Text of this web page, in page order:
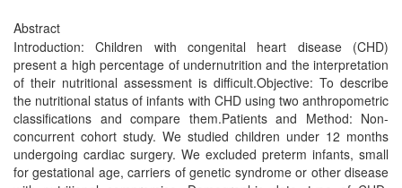
Abstract
Introduction: Children with congenital heart disease (CHD)
present a high percentage of undernutrition and the interpretation
of their nutritional assessment is difficult.Objective: To describe
the nutritional status of infants with CHD using two anthropometric
classifications and compare them.Patients and Method: Non-
concurrent cohort study. We studied children under 12 months
undergoing cardiac surgery. We excluded preterm infants, small
for gestational age, carriers of genetic syndrome or other disease